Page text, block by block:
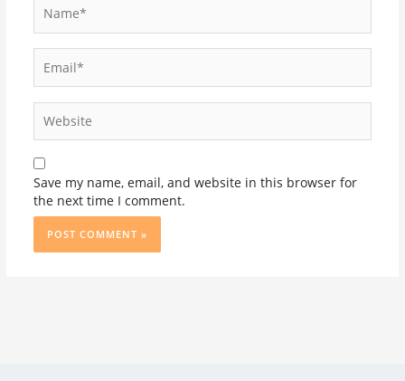
Save my name, email, and website in this browser for
the next time I comment.